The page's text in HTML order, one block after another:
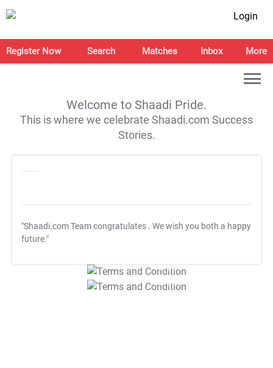
Login
Register Now Search Matches Inbox More
Welcome to Shaadi Pride.
This is where we celebrate Shaadi.com Success
Stories.
"Shaadi.com Team congratulates . We wish you both a happy
future."
T&C Apply
T&C Apply